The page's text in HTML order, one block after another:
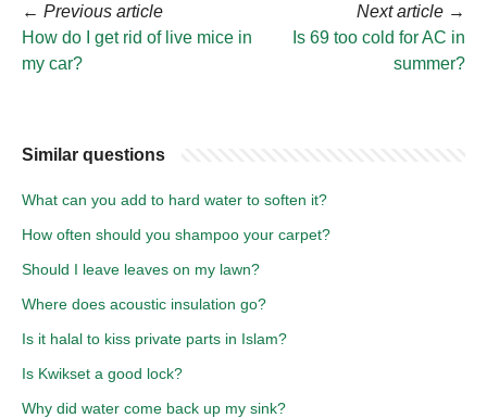
← Previous article
How do I get rid of live mice in
my car?
Next article →
Is 69 too cold for AC in
summer?
Similar questions
What can you add to hard water to soften it?
How often should you shampoo your carpet?
Should I leave leaves on my lawn?
Where does acoustic insulation go?
Is it halal to kiss private parts in Islam?
Is Kwikset a good lock?
Why did water come back up my sink?